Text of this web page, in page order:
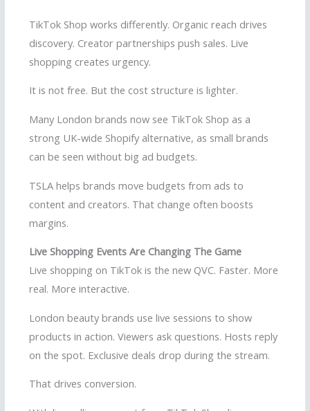
TikTok Shop works differently. Organic reach drives
discovery. Creator partnerships push sales. Live
shopping creates urgency.
It is not free. But the cost structure is lighter.
Many London brands now see TikTok Shop as a
strong UK-wide Shopify alternative, as small brands
can be seen without big ad budgets.
TSLA helps brands move budgets from ads to
content and creators. That change often boosts
margins.
Live Shopping Events Are Changing The Game
Live shopping on TikTok is the new QVC. Faster. More
real. More interactive.
London beauty brands use live sessions to show
products in action. Viewers ask questions. Hosts reply
on the spot. Exclusive deals drop during the stream.
That drives conversion.